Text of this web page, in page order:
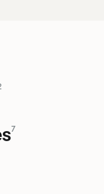
7